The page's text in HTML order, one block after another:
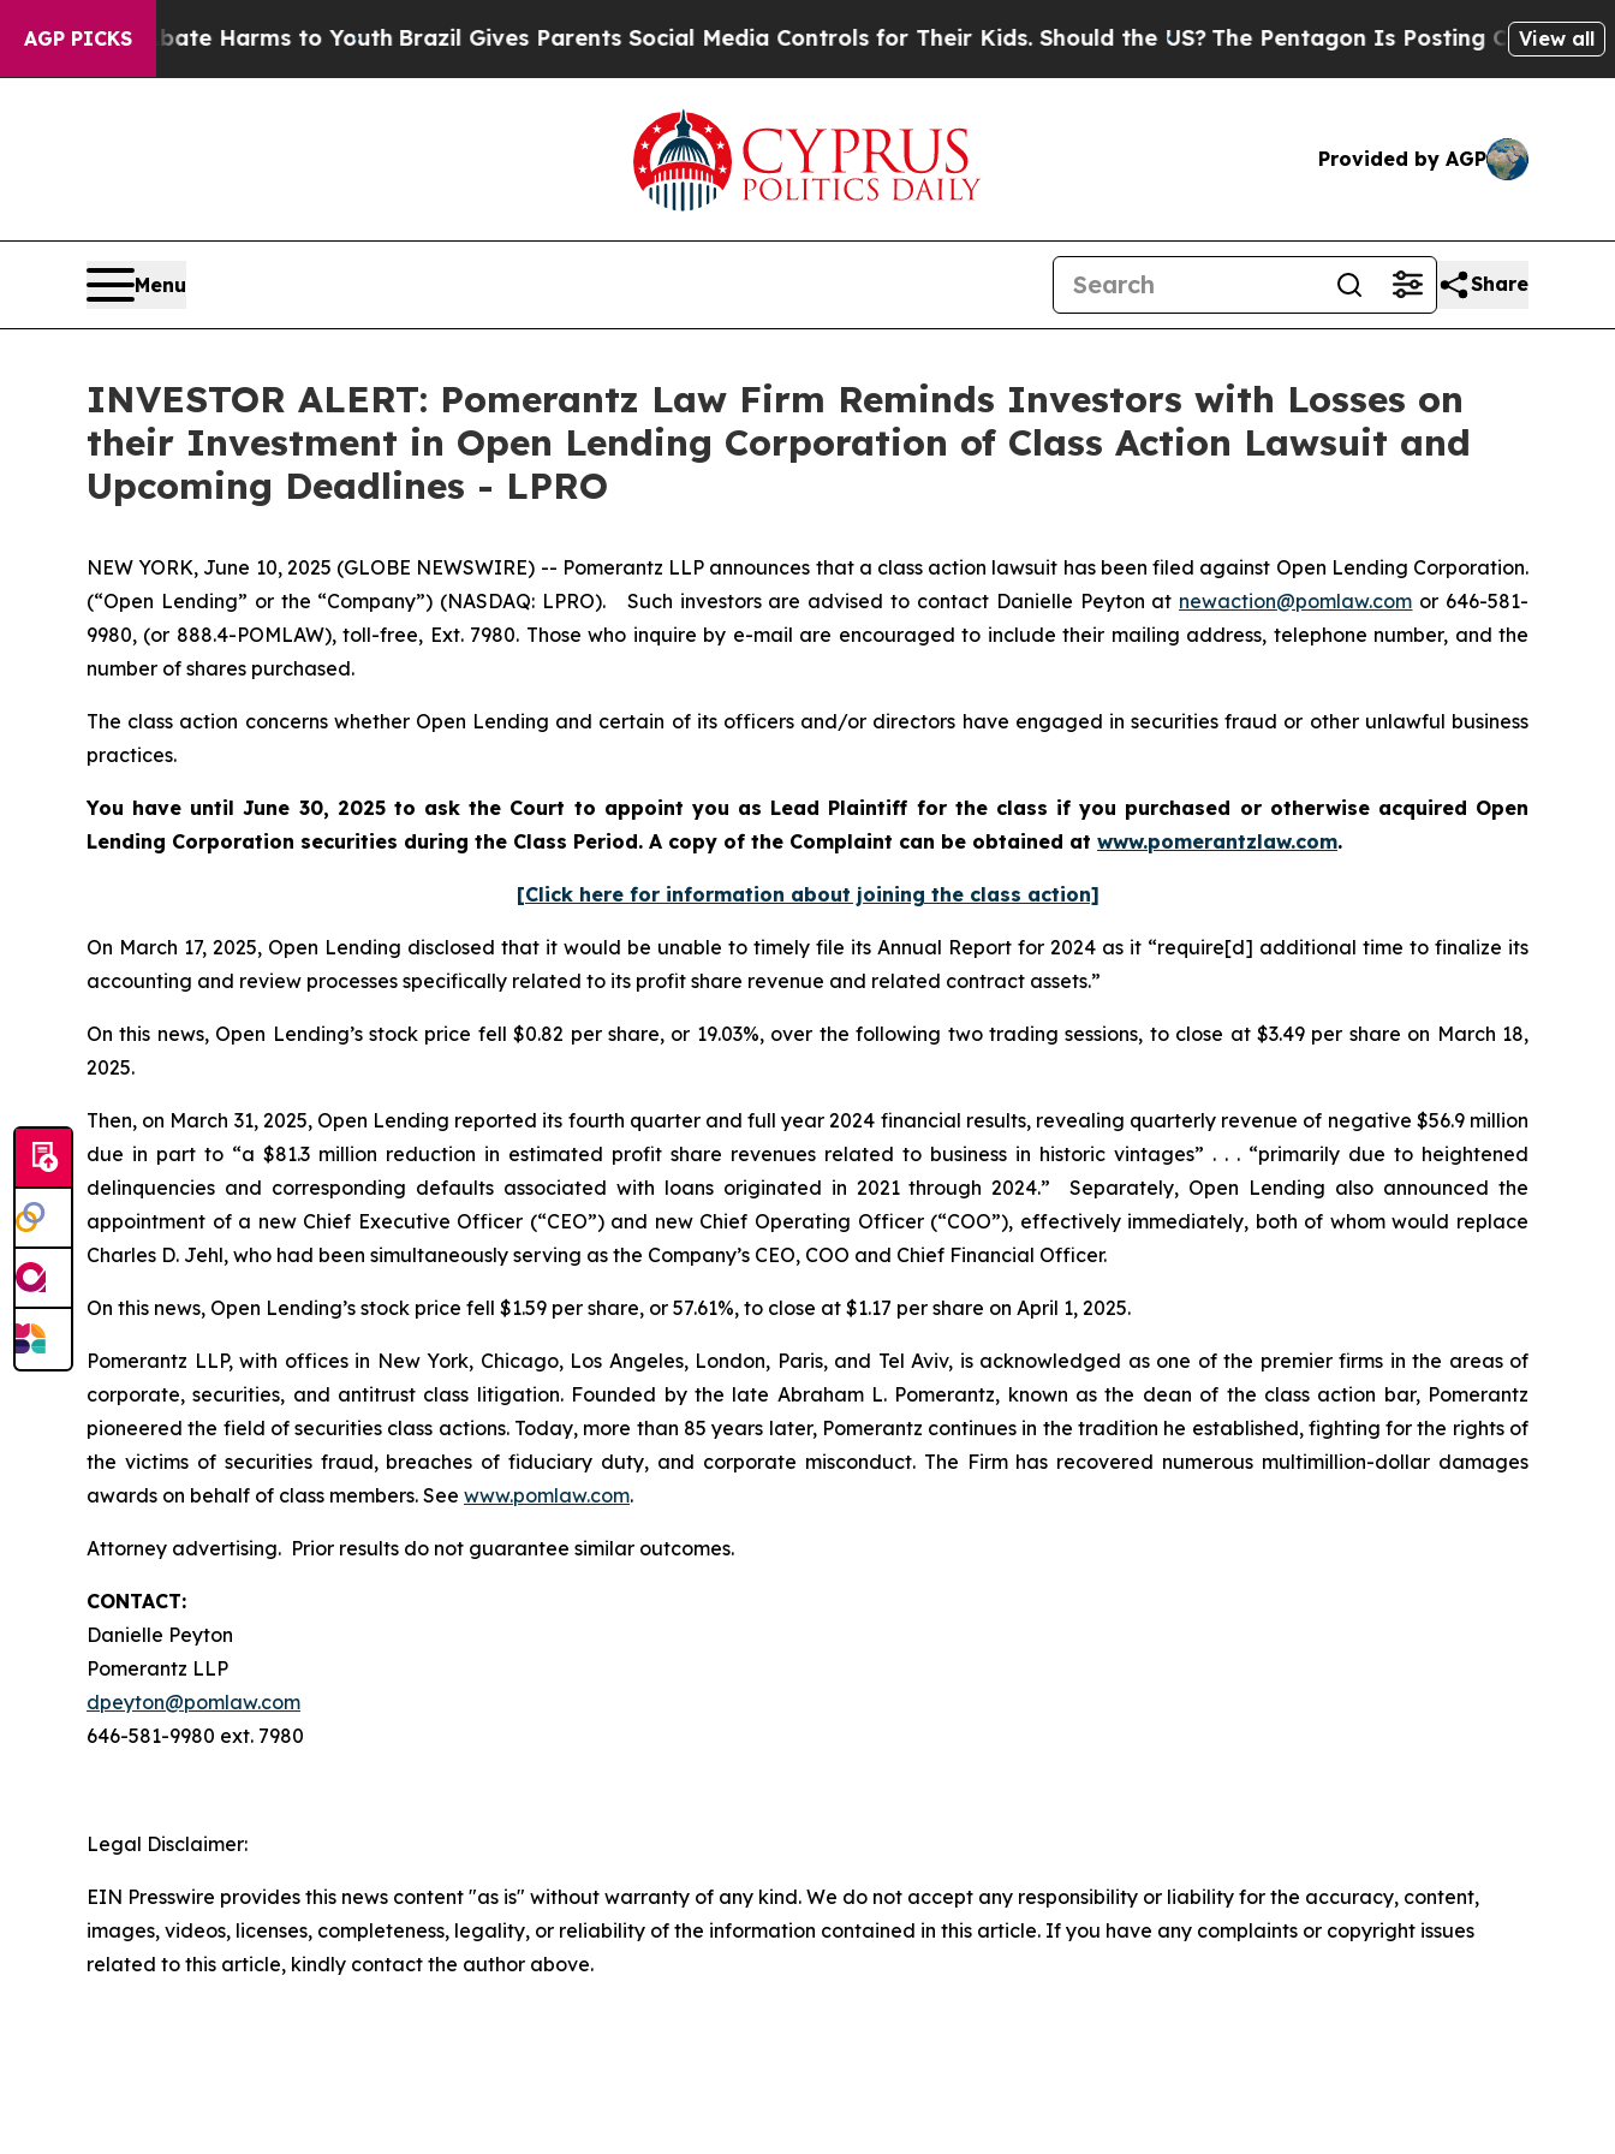
AGP PICKS
to Abate Harms to YouthBrazil Gives Parents Social Media Controls for Their Kids. Should the US?The Pentagon Is Posting Cryptic Biblical
View all
Provided by AGP
Menu Share
INVESTOR ALERT: Pomerantz Law Firm Reminds Investors with Losses on
their Investment in Open Lending Corporation of Class Action Lawsuit and
Upcoming Deadlines - LPRO
NEW YORK, June 10, 2025 (GLOBE NEWSWIRE) -- Pomerantz LLP announces that a class action lawsuit has been filed against Open Lending Corporation.
(“Open Lending” or the “Company”) (NASDAQ: LPRO). Such investors are advised to contact Danielle Peyton at newaction@pomlaw.com or 646-581-
9980, (or 888.4-POMLAW), toll-free, Ext. 7980. Those who inquire by e-mail are encouraged to include their mailing address, telephone number, and the
number of shares purchased.
The class action concerns whether Open Lending and certain of its officers and/or directors have engaged in securities fraud or other unlawful business
practices.
You have until June 30, 2025 to ask the Court to appoint you as Lead Plaintiff for the class if you purchased or otherwise acquired Open
Lending Corporation securities during the Class Period. A copy of the Complaint can be obtained at www.pomerantzlaw.com.
[Click here for information about joining the class action]
On March 17, 2025, Open Lending disclosed that it would be unable to timely file its Annual Report for 2024 as it “require[d] additional time to finalize its
accounting and review processes specifically related to its profit share revenue and related contract assets.”
On this news, Open Lending’s stock price fell $0.82 per share, or 19.03%, over the following two trading sessions, to close at $3.49 per share on March 18,
2025.
Then, on March 31, 2025, Open Lending reported its fourth quarter and full year 2024 financial results, revealing quarterly revenue of negative $56.9 million
due in part to “a $81.3 million reduction in estimated profit share revenues related to business in historic vintages” . . . “primarily due to heightened
delinquencies and corresponding defaults associated with loans originated in 2021 through 2024.” Separately, Open Lending also announced the
appointment of a new Chief Executive Officer (“CEO”) and new Chief Operating Officer (“COO”), effectively immediately, both of whom would replace
Charles D. Jehl, who had been simultaneously serving as the Company’s CEO, COO and Chief Financial Officer.
On this news, Open Lending’s stock price fell $1.59 per share, or 57.61%, to close at $1.17 per share on April 1, 2025.
Pomerantz LLP, with offices in New York, Chicago, Los Angeles, London, Paris, and Tel Aviv, is acknowledged as one of the premier firms in the areas of
corporate, securities, and antitrust class litigation. Founded by the late Abraham L. Pomerantz, known as the dean of the class action bar, Pomerantz
pioneered the field of securities class actions. Today, more than 85 years later, Pomerantz continues in the tradition he established, fighting for the rights of
the victims of securities fraud, breaches of fiduciary duty, and corporate misconduct. The Firm has recovered numerous multimillion-dollar damages
awards on behalf of class members. See www.pomlaw.com.
Attorney advertising. Prior results do not guarantee similar outcomes.
CONTACT:
Danielle Peyton
Pomerantz LLP
dpeyton@pomlaw.com
646-581-9980 ext. 7980
Legal Disclaimer:
EIN Presswire provides this news content "as is" without warranty of any kind. We do not accept any responsibility or liability for the accuracy, content,
images, videos, licenses, completeness, legality, or reliability of the information contained in this article. If you have any complaints or copyright issues
related to this article, kindly contact the author above.